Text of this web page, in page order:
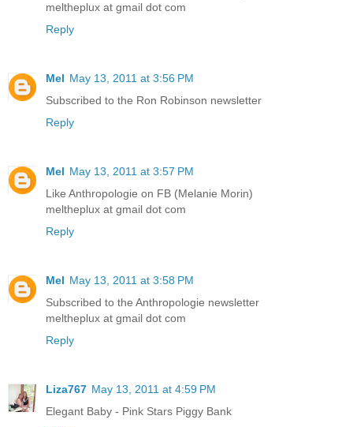
meltheplux at gmail dot com
Reply
Mel May 13, 2011 at 3:56 PM
Subscribed to the Ron Robinson newsletter
Reply
Mel May 13, 2011 at 3:57 PM
Like Anthropologie on FB (Melanie Morin)
meltheplux at gmail dot com
Reply
Mel May 13, 2011 at 3:58 PM
Subscribed to the Anthropologie newsletter
meltheplux at gmail dot com
Reply
Liza767 May 13, 2011 at 4:59 PM
Elegant Baby - Pink Stars Piggy Bank